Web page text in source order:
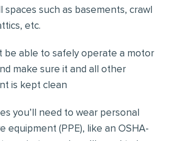
spaces such as basements, crawl
etc.
be able to safely operate a motor
make sure it and all other
is kept clean
you’ll need to wear personal
equipment (PPE), like an OSHA-